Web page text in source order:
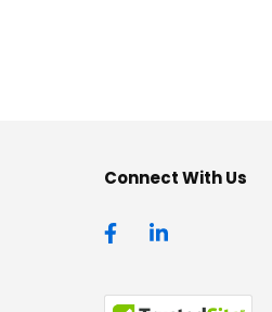
Connect With Us